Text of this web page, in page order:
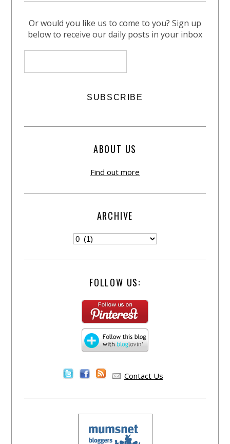
Or would you like us to come to you? Sign up
below to receive our daily posts in your inbox
ABOUT US
Find out more
ARCHIVE
FOLLOW US:
Contact Us